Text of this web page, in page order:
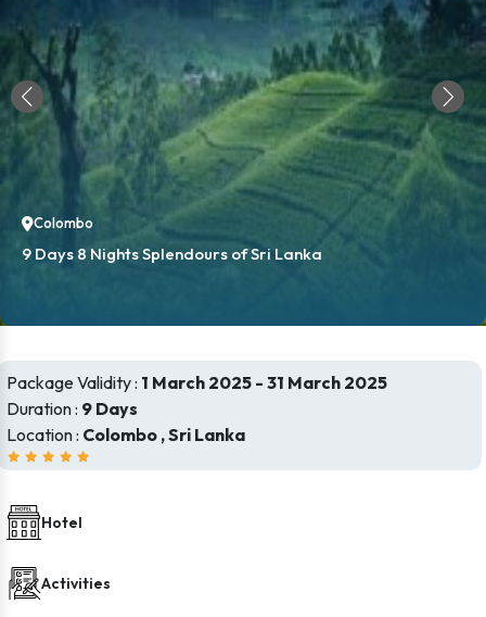
Colombo
9 Days 8 Nights Splendours of Sri Lanka
Package Validity : 1 March 2025 - 31 March 2025
Duration : 9 Days
Location : Colombo , Sri Lanka
Hotel
Activities